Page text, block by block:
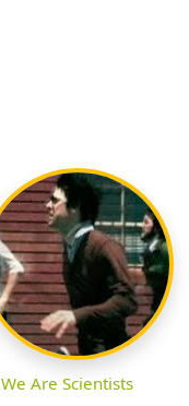
We Are Scientists